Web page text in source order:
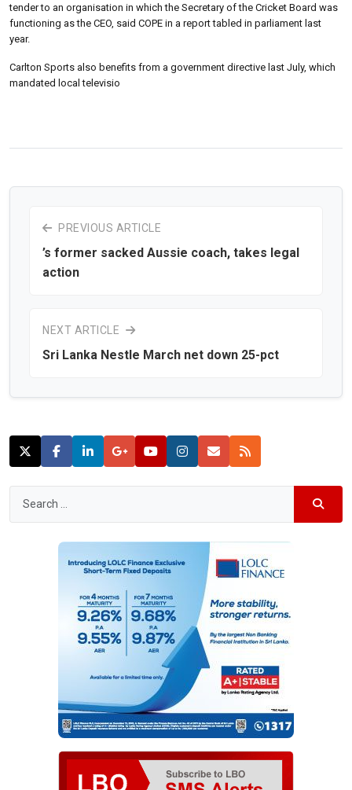
tender to an organisation in which the Secretary of the Cricket Board was
functioning as the CEO, said COPE in a report tabled in parliament last
year.
Carlton Sports also benefits from a government directive last July, which
mandated local televisio
PREVIOUS ARTICLE
’s former sacked Aussie coach, takes legal
action
NEXT ARTICLE
Sri Lanka Nestle March net down 25-pct